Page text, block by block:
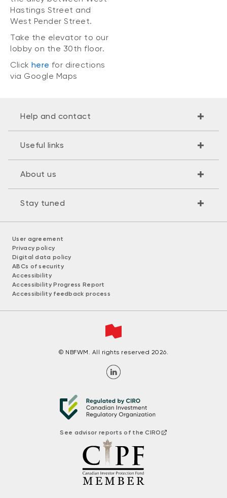
Hastings Street and
West Pender Street.
Take the elevator to our
lobby on the 30th floor.
Click here for directions
via Google Maps
Help and contact
Useful links
About us
Stay tuned
User agreement
Privacy policy
Digital data policy
ABCs of security
Accessibility
Accessibility Progress Report
Accessibility feedback process
© NBFWM. All rights reserved 2026.
See advisor reports of the CIRO